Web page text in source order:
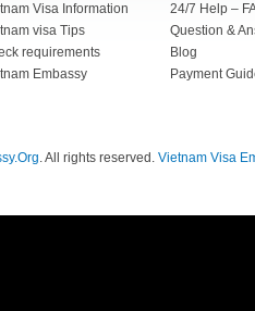
Visa Information
visa Tips
requirements
Embassy
24/7 Help –
Question &
Blog
Payment
. All rights reserved. Vietnam Visa